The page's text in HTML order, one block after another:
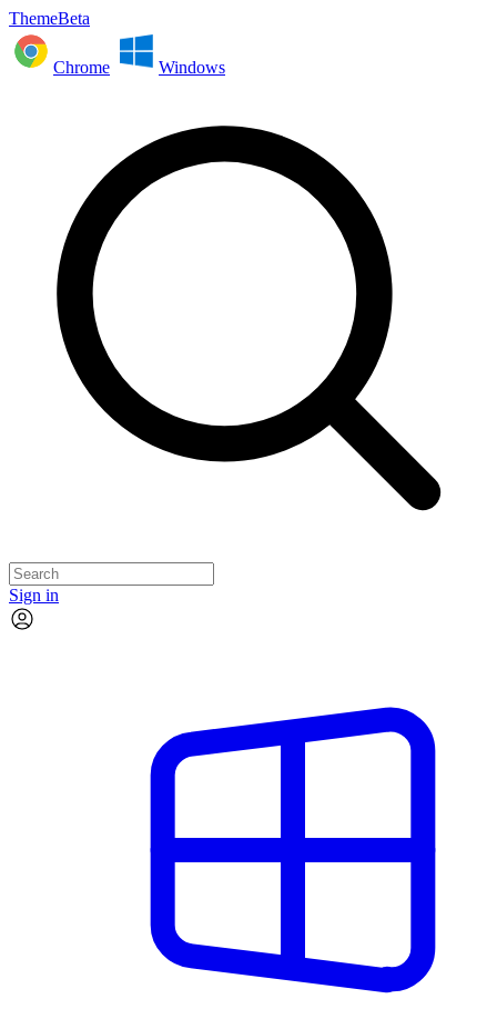
ThemeBeta
Chrome Windows
Sign in